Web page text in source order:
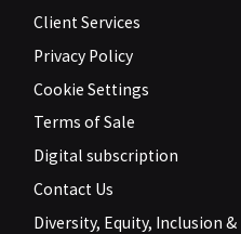
Client Services
Privacy Policy
Cookie Settings
Terms of Sale
Digital subscription
Contact Us
Diversity, Equity, Inclusion &